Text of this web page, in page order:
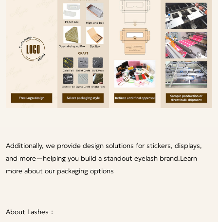
Additionally, we provide design solutions for stickers, displays,
and more—helping you build a standout eyelash brand.Learn
more about our packaging options
About Lashes：